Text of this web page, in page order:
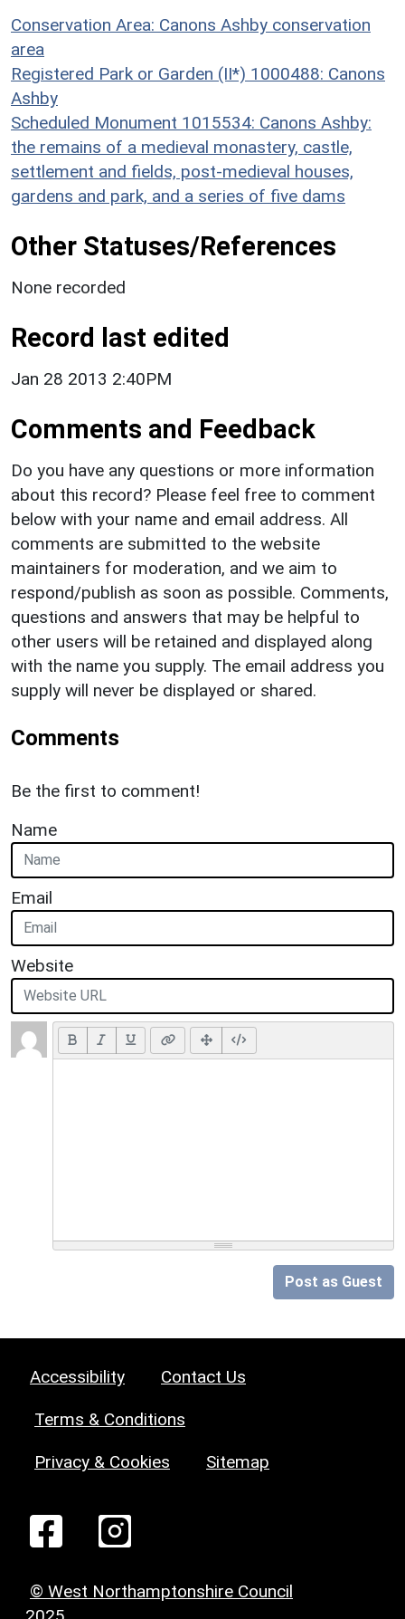
Conservation Area: Canons Ashby conservation
area
Registered Park or Garden (II*) 1000488: Canons
Ashby
Scheduled Monument 1015534: Canons Ashby:
the remains of a medieval monastery, castle,
settlement and fields, post-medieval houses,
gardens and park, and a series of five dams
Other Statuses/References
None recorded
Record last edited
Jan 28 2013 2:40PM
Comments and Feedback
Do you have any questions or more information
about this record? Please feel free to comment
below with your name and email address. All
comments are submitted to the website
maintainers for moderation, and we aim to
respond/publish as soon as possible. Comments,
questions and answers that may be helpful to
other users will be retained and displayed along
with the name you supply. The email address you
supply will never be displayed or shared.
Comments
Be the first to comment!
Name
Email
Website
Post as Guest
Accessibility Contact Us
Terms & Conditions
Privacy & Cookies Sitemap
© West Northamptonshire Council